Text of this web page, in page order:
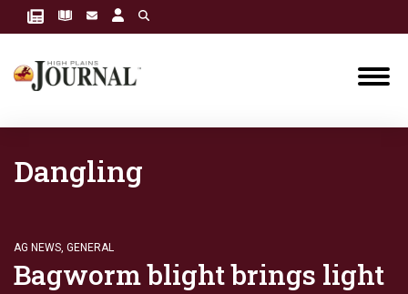
Dangling
AG NEWS, GENERAL
Bagworm blight brings light